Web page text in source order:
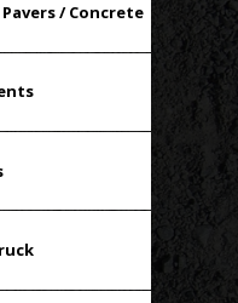
/ Concrete